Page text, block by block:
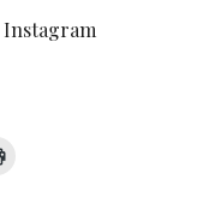
Instagram